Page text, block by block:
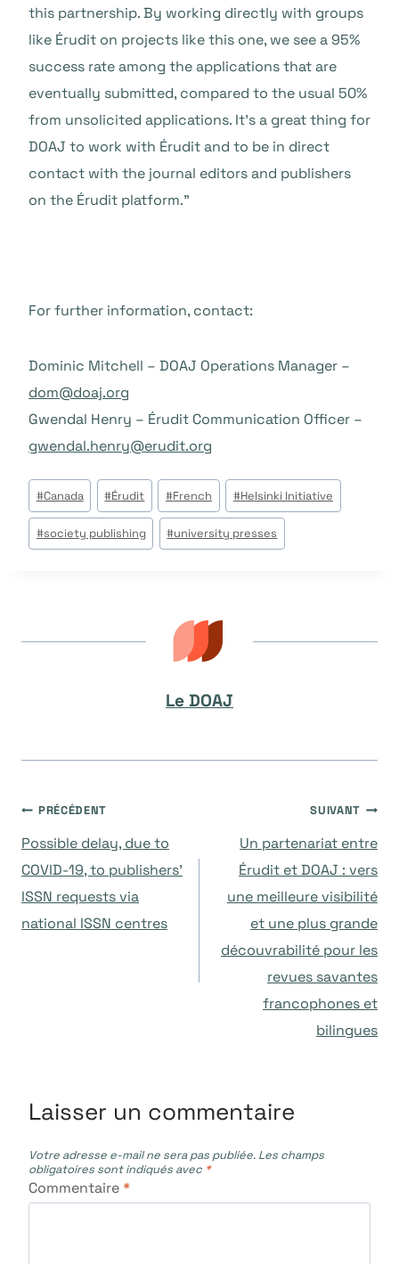
this partnership. By working directly with groups
like Érudit on projects like this one, we see a 95%
success rate among the applications that are
eventually submitted, compared to the usual 50%
from unsolicited applications. It’s a great thing for
DOAJ to work with Érudit and to be in direct
contact with the journal editors and publishers
on the Érudit platform.”
For further information, contact:
Dominic Mitchell – DOAJ Operations Manager –
dom@doaj.org
Gwendal Henry – Érudit Communication Officer –
gwendal.henry@erudit.org
Étiquettes
de
la
#Canada #Érudit #French #Helsinki Initiative
#society publishing #university presses
Le DOAJ
Navigation
de
l’article
PRÉCÉDENT
Possible delay, due to
COVID-19, to publishers’
ISSN requests via
national ISSN centres
SUIVANT
Un partenariat entre
Érudit et DOAJ : vers
une meilleure visibilité
et une plus grande
découvrabilité pour les
revues savantes
francophones et
bilingues
Laisser un commentaire
Votre adresse e-mail ne sera pas publiée. Les champs
obligatoires sont indiqués avec *
Commentaire*